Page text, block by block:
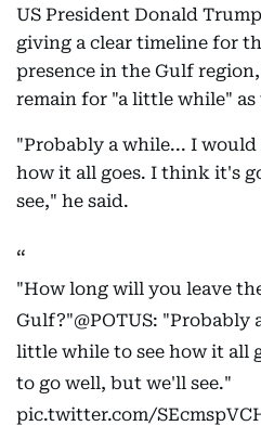
US President Donald
giving a clear timeline for
presence in the Gulf
remain for "a little while"
"Probably a while... I
how it all goes. I think it's
see," he said.
"How long will you leave
Gulf?"@POTUS: "Probably
little while to see how it all
to go well, but we'll see."
pic.twitter.com/